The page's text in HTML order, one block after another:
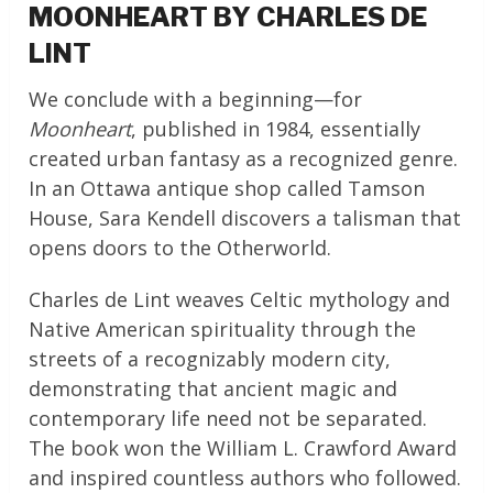
MOONHEART BY CHARLES DE
LINT
We conclude with a beginning—for
Moonheart, published in 1984, essentially
created urban fantasy as a recognized genre.
In an Ottawa antique shop called Tamson
House, Sara Kendell discovers a talisman that
opens doors to the Otherworld.
Charles de Lint weaves Celtic mythology and
Native American spirituality through the
streets of a recognizably modern city,
demonstrating that ancient magic and
contemporary life need not be separated.
The book won the William L. Crawford Award
and inspired countless authors who followed.